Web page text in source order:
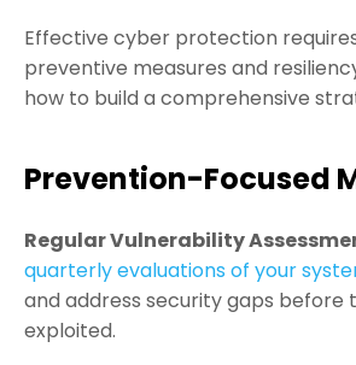
Effective cyber protection
preventive measures and
how to build a comprehensive
Prevention-Focused
Regular Vulnerability
quarterly evaluations of your
and address security gaps before
exploited.